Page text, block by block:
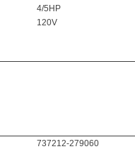
4/5HP
120V
737212-279060